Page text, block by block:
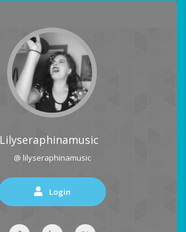
Lilyseraphinamusic
@ lilyseraphinamusic
Login